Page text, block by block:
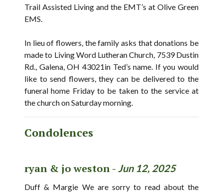
Trail Assisted Living and the EMT’s at Olive Green
EMS.
In lieu of flowers, the family asks that donations be
made to Living Word Lutheran Church, 7539 Dustin
Rd., Galena, OH 43021in Ted’s name. If you would
like to send flowers, they can be delivered to the
funeral home Friday to be taken to the service at
the church on Saturday morning.
Condolences
ryan & jo weston - Jun 12, 2025
Duff & Margie We are sorry to read about the